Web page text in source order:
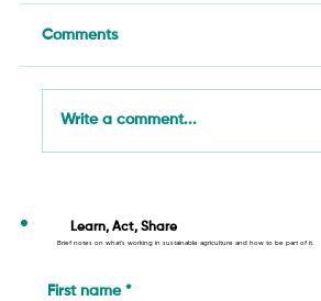
Agriculture through Radical
Collaboration
Comments
Write a comment...
Learn, Act, Share
Brief notes on what’s working in sustainable agriculture and how to be part of it.
First name *